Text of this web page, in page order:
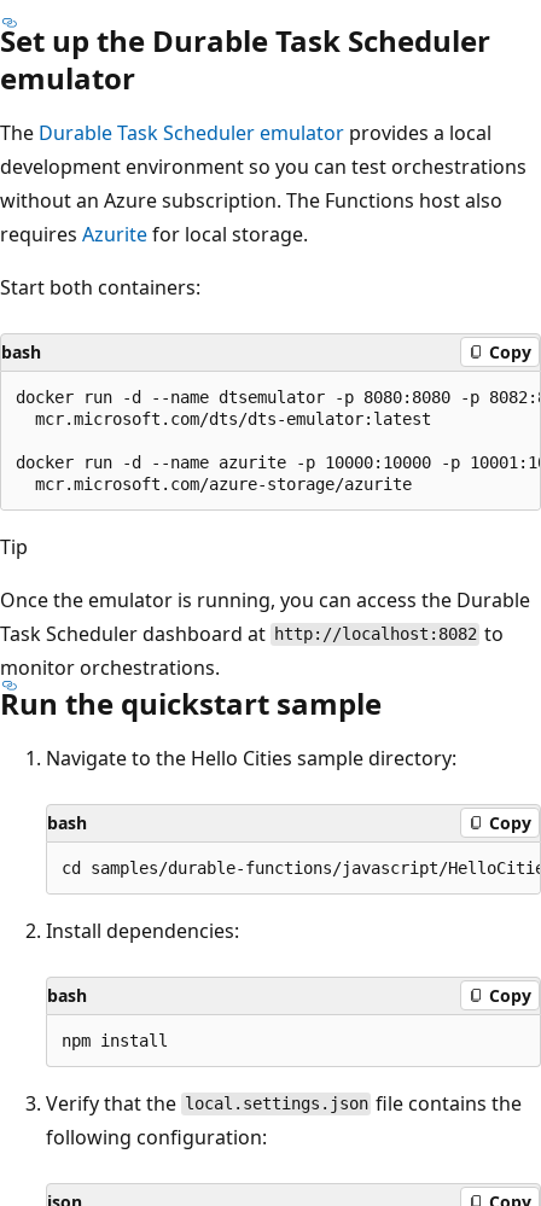
Set up the Durable Task Scheduler
emulator
The Durable Task Scheduler emulator provides a local
development environment so you can test orchestrations
without an Azure subscription. The Functions host also
requires Azuritefor local storage.
Start both containers:
bash Copy
docker run -d --name dtsemulator -p 8080:8080 -p
  mcr.microsoft.com/dts/dts-emulator:latest
docker run -d --name azurite -p 10000:10000 -p
Tip
Once the emulator is running, you can access the Durable
Task Scheduler dashboard at http://localhost:8082 to
monitor orchestrations.
Run the quickstart sample
Navigate to the Hello Cities sample directory:
bash Copy
Install dependencies:
bash Copy
Verify that the local.settings.json file contains the
following configuration:
json